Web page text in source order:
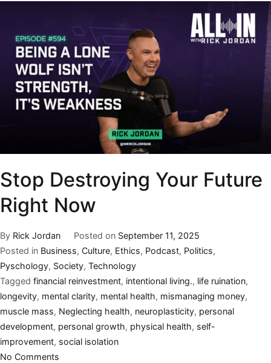
Stop Destroying Your Future
Right Now
By Rick Jordan Posted on September 11, 2025
Posted in Business, Culture, Ethics, Podcast, Politics,
Pyschology, Society, Technology
Tagged financial reinvestment, intentional living., life ruination,
longevity, mental clarity, mental health, mismanaging money,
muscle mass, Neglecting health, neuroplasticity, personal
development, personal growth, physical health, self-
improvement, social isolation
No Comments